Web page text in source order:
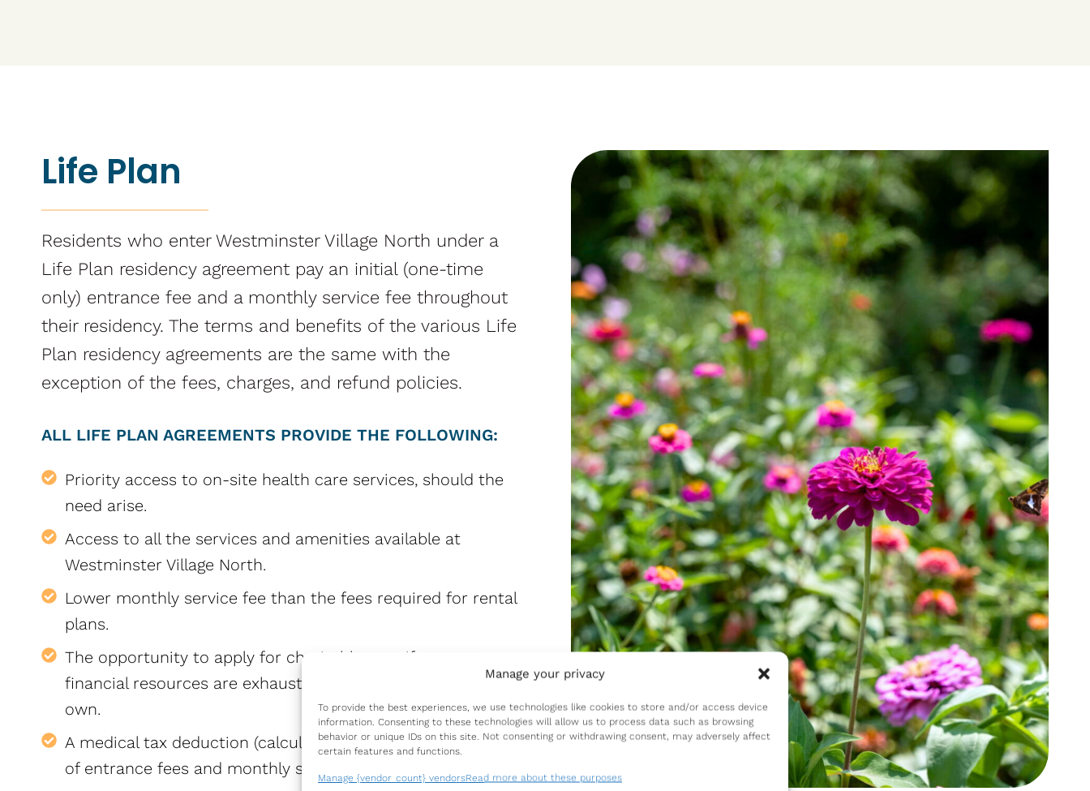
Manage your privacy
To provide the best experiences, we use technologies like cookies to store and/or access device
information. Consenting to these technologies will allow us to process data such as browsing
behavior or unique IDs on this site. Not consenting or withdrawing consent, may adversely affect
certain features and functions.
Manage {vendor_count} vendorsRead more about these purposes
Life Plan
Residents who enter Westminster Village North under a
Life Plan residency agreement pay an initial (one-time
only) entrance fee and a monthly service fee throughout
their residency. The terms and benefits of the various Life
Plan residency agreements are the same with the
exception of the fees, charges, and refund policies.
ALL LIFE PLAN AGREEMENTS PROVIDE THE FOLLOWING:
Priority access to on-site health care services, should the
need arise.
Access to all the services and amenities available at
Westminster Village North.
Lower monthly service fee than the fees required for rental
plans.
The opportunity to apply for charitable care if your
financial resources are exhausted through no fault of your
own.
A medical tax deduction (calculated annually) for a portion
of entrance fees and monthly services fees.